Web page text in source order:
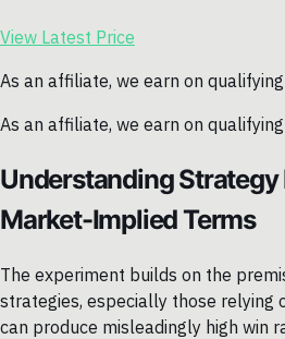
View Latest Price
As an affiliate, we earn on
As an affiliate, we earn on
Understanding
Market-Implied Terms
The experiment builds on the
strategies, especially those relying
can produce misleadingly high win